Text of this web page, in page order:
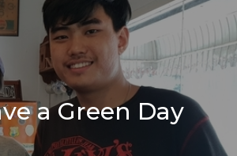
a Green Day